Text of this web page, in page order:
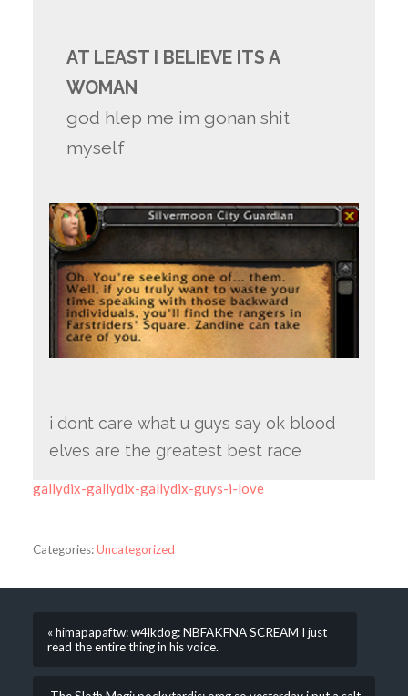
AT LEAST I BELIEVE ITS A
WOMAN
god hlep me im gonan shit
myself
i dont care what u guys say ok blood
elves are the greatest best race
gallydix-gallydix-gallydix-guys-i-love
Categories:Uncategorized
« himapapaftw: w4lkdog: NBFAKFNA SCREAM I just
read the entire thing in his voice.